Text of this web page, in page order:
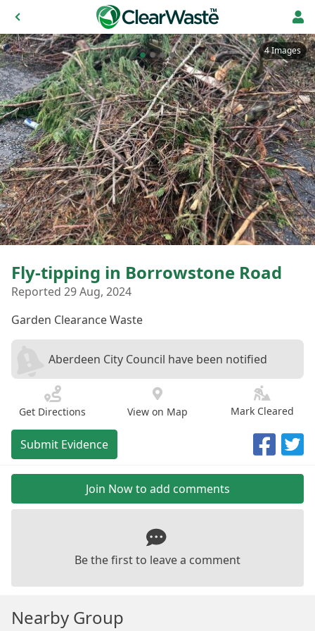
4 Images
Fly-tipping in Borrowstone Road
Reported 29 Aug, 2024
Garden Clearance Waste
Aberdeen City Council have been notified
Get Directions View on Map Mark Cleared
Submit Evidence
Join Now to add comments
Be the first to leave a comment
Nearby Group